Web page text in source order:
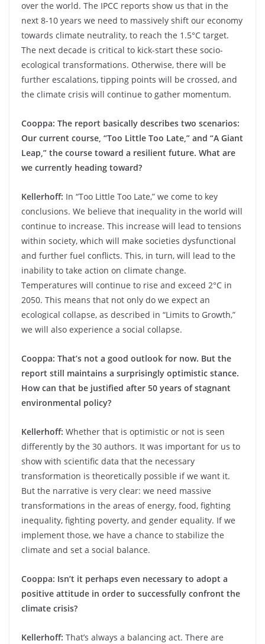
over the world. The IPCC reports show us that in the
next 8-10 years we need to massively shift our economy
towards climate neutrality, to reach the 1.5°C target.
The next decade is critical to kick-start these socio-
ecological transformations. Otherwise, there will be
further escalations, tipping points will be crossed, and
the climate crisis will continue to gather momentum.
Cooppa: The report basically describes two scenarios:
Our current course, “Too Little Too Late,” and “A Giant
Leap,” the course toward a resilient future. What are
we currently heading toward?
Kellerhoff: In “Too Little Too Late,” we come to key
conclusions. We believe that inequality in the world will
continue to increase. This increase will lead to tensions
within society, which will make societies dysfunctional
and further fuel conflicts. This, in turn, will lead to the
inability to take action on climate change.
Temperatures will continue to rise and exceed 2°C in
2050. This means that not only do we expect an
ecological collapse, as described in “Limits to Growth,”
we will also experience a social collapse.
Cooppa: That’s not a good outlook for now. But the
report still maintains a surprisingly optimistic stance.
How can that be justified after 50 years of stagnant
environmental policy?
Kellerhoff: Whether that is optimistic or not is seen
differently by the 30 authors. It was important for us to
show with scientific data that the necessary
transformation is theoretically possible if we want it.
But the narrative is very clear: we need massive
transformations in the areas of energy, food, fighting
inequality, fighting poverty, and gender equality. If we
implement those, we have a chance to stabilize the
climate and set a social balance.
Cooppa: Isn’t it perhaps even necessary to adopt a
positive attitude in order to successfully confront the
climate crisis?
Kellerhoff: That’s always a balancing act. There are